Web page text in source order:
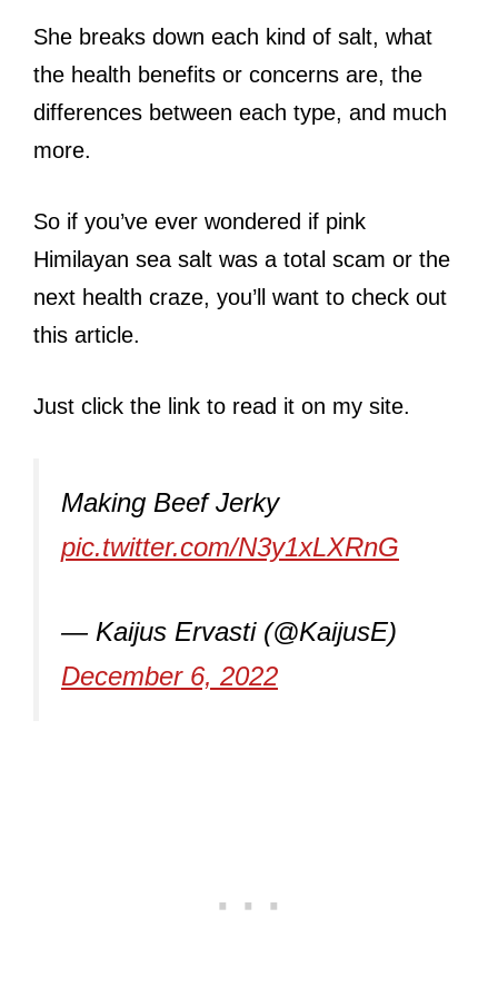
She breaks down each kind of salt, what
the health benefits or concerns are, the
differences between each type, and much
more.
So if you’ve ever wondered if pink
Himilayan sea salt was a total scam or the
next health craze, you’ll want to check out
this article.
Just click the link to read it on my site.
Making Beef Jerky
pic.twitter.com/N3y1xLXRnG
— Kaijus Ervasti (@KaijusE)
December 6, 2022